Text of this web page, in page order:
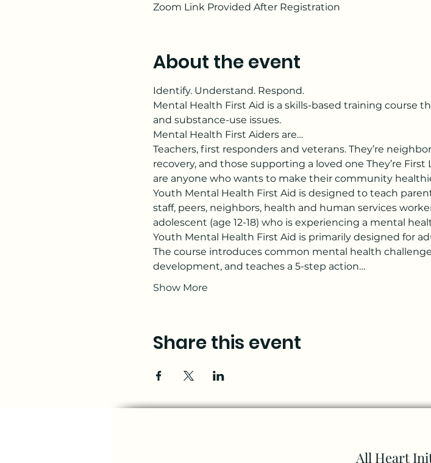
Zoom Link Provided After Registration
About the event
Identify. Understand. Respond.
Mental Health First Aid is a skills-based training course
and substance-use issues.
Mental Health First Aiders are…
Teachers, first responders and veterans. They’re
recovery, and those supporting a loved one They’re
are anyone who wants to make their community
Youth Mental Health First Aid is designed to teach
staff, peers, neighbors, health and human services
adolescent (age 12-18) who is experiencing a mental
Youth Mental Health First Aid is primarily designed for
The course introduces common mental health
development, and teaches a 5-step action…
Show More
Share this event
All Heart